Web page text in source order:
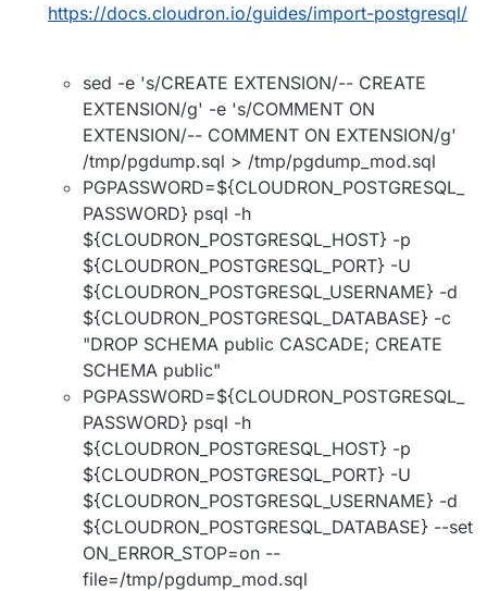
https://docs.cloudron.io/guides/import-postgresql/
sed -e 's/CREATE EXTENSION/-- CREATE
EXTENSION/g' -e 's/COMMENT ON
EXTENSION/-- COMMENT ON EXTENSION/g'
/tmp/pgdump.sql > /tmp/pgdump_mod.sql
PGPASSWORD=${CLOUDRON_POSTGRESQL_
PASSWORD} psql -h
${CLOUDRON_POSTGRESQL_HOST} -p
${CLOUDRON_POSTGRESQL_PORT} -U
${CLOUDRON_POSTGRESQL_USERNAME} -d
${CLOUDRON_POSTGRESQL_DATABASE} -c
"DROP SCHEMA public CASCADE; CREATE
SCHEMA public"
PGPASSWORD=${CLOUDRON_POSTGRESQL_
PASSWORD} psql -h
${CLOUDRON_POSTGRESQL_HOST} -p
${CLOUDRON_POSTGRESQL_PORT} -U
${CLOUDRON_POSTGRESQL_USERNAME} -d
${CLOUDRON_POSTGRESQL_DATABASE} --set
ON_ERROR_STOP=on --
file=/tmp/pgdump_mod.sql